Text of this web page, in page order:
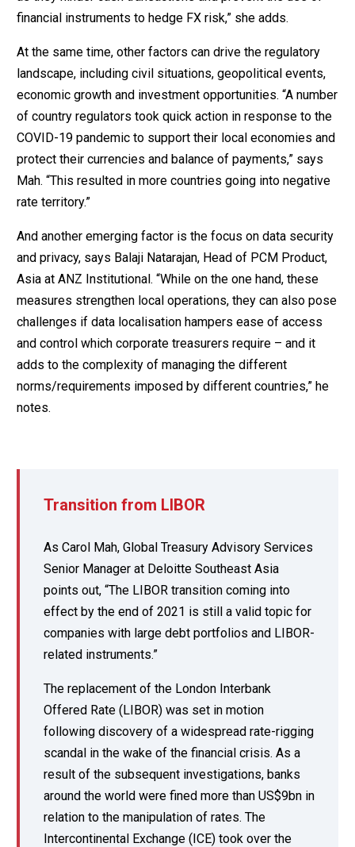
financial instruments to hedge FX risk,” she adds.
At the same time, other factors can drive the regulatory
landscape, including civil situations, geopolitical events,
economic growth and investment opportunities. “A number
of country regulators took quick action in response to the
COVID-19 pandemic to support their local economies and
protect their currencies and balance of payments,” says
Mah. “This resulted in more countries going into negative
rate territory.”
And another emerging factor is the focus on data security
and privacy, says Balaji Natarajan, Head of PCM Product,
Asia at ANZ Institutional. “While on the one hand, these
measures strengthen local operations, they can also pose
challenges if data localisation hampers ease of access
and control which corporate treasurers require – and it
adds to the complexity of managing the different
norms/requirements imposed by different countries,” he
notes.
Transition from LIBOR
As Carol Mah, Global Treasury Advisory Services
Senior Manager at Deloitte Southeast Asia
points out, “The LIBOR transition coming into
effect by the end of 2021 is still a valid topic for
companies with large debt portfolios and LIBOR-
related instruments.”
The replacement of the London Interbank
Offered Rate (LIBOR) was set in motion
following discovery of a widespread rate-rigging
scandal in the wake of the financial crisis. As a
result of the subsequent investigations, banks
around the world were fined more than US$9bn in
relation to the manipulation of rates. The
Intercontinental Exchange (ICE) took over the